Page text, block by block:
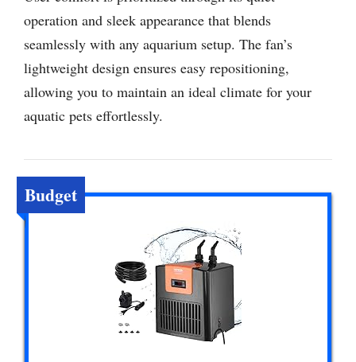
operation and sleek appearance that blends
seamlessly with any aquarium setup. The fan’s
lightweight design ensures easy repositioning,
allowing you to maintain an ideal climate for your
aquatic pets effortlessly.
Budget